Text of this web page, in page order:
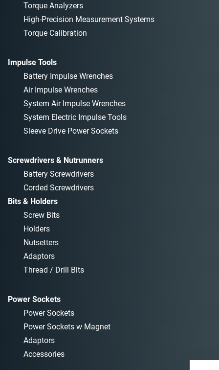
Torque Analyzers
High-Precision Measurement Systems
Torque Calibration
Impulse Tools
Battery Impulse Wrenches
Air Impulse Wrenches
System Air Impulse Wrenches
System Electric Impulse Tools
Sleeve Drive Power Sockets
Screwdrivers & Nutrunners
Battery Screwdrivers
Corded Screwdrivers
Bits & Holders
Screw Bits
Holders
Nutsetters
Adaptors
Thread / Drill Bits
Power Sockets
Power Sockets
Power Sockets w Magnet
Adaptors
Accessories